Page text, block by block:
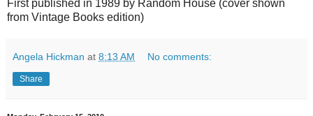
First published in 1989 by Random House (cover shown
from Vintage Books edition)
Angela Hickman at 8:13 AM No comments:
Share